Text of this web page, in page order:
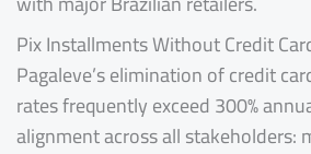
Pix Installments Without Credit
Pagaleve’s elimination of credit
rates frequently exceed 300%
alignment across all stakeholders: